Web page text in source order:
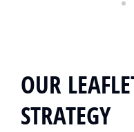
OUR
STRATEGY